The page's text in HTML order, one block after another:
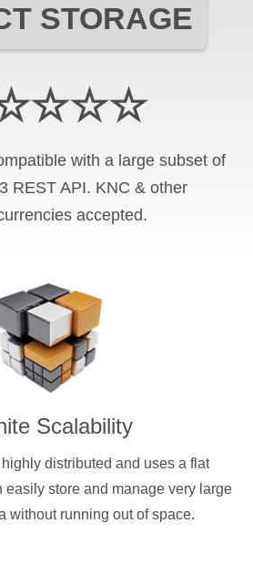
STORAGE
with a large subset of
REST API. KNC & other
accepted.
Scalability
distributed and uses a flat
easily store and manage very large
without running out of space.